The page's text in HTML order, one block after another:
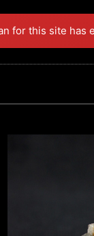
for this site has